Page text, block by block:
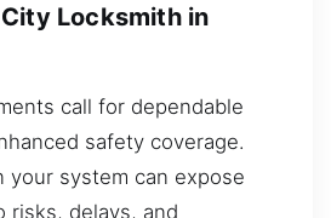
Locksmith in
call for dependable
safety coverage.
your system can expose
risks, delays, and